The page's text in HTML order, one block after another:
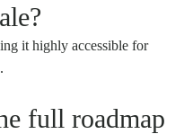
it highly accessible for
full roadmap